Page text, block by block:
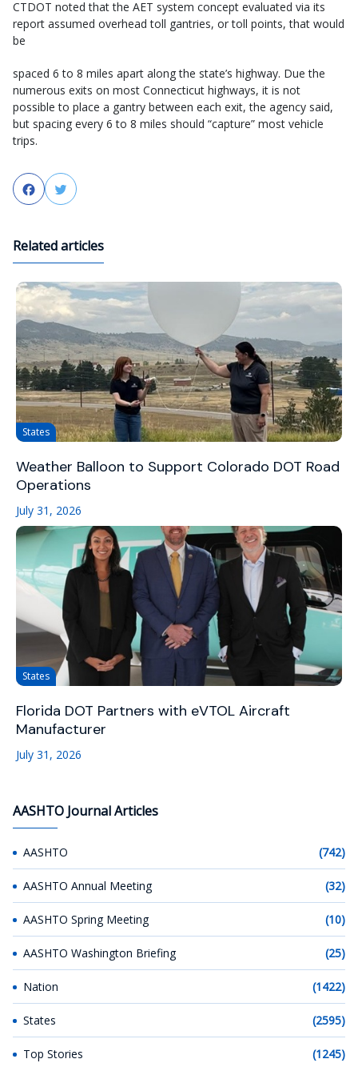
CTDOT noted that the AET system concept evaluated via its
report assumed overhead toll gantries, or toll points, that would
be
spaced 6 to 8 miles apart along the state’s highway. Due the
numerous exits on most Connecticut highways, it is not
possible to place a gantry between each exit, the agency said,
but spacing every 6 to 8 miles should “capture” most vehicle
trips.
FacebookTwitter
Related articles
States
Weather Balloon to Support Colorado DOT Road
Operations
July 31, 2026
States
Florida DOT Partners with eVTOL Aircraft
Manufacturer
July 31, 2026
AASHTO Journal Articles
AASHTO (742)
AASHTO Annual Meeting (32)
AASHTO Spring Meeting (10)
AASHTO Washington Briefing (25)
Nation (1422)
States (2595)
Top Stories (1245)